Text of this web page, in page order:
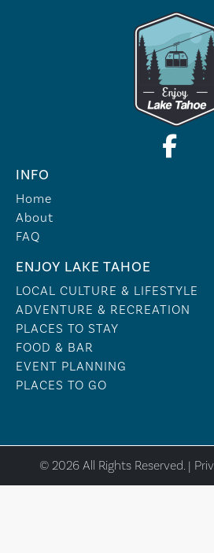
INFO
Home
About
FAQ
ENJOY LAKE TAHOE
LOCAL CULTURE & LIFESTYLE
ADVENTURE & RECREATION
PLACES TO STAY
FOOD & BAR
EVENT PLANNING
PLACES TO GO
© 2026 All Rights Reserved. |